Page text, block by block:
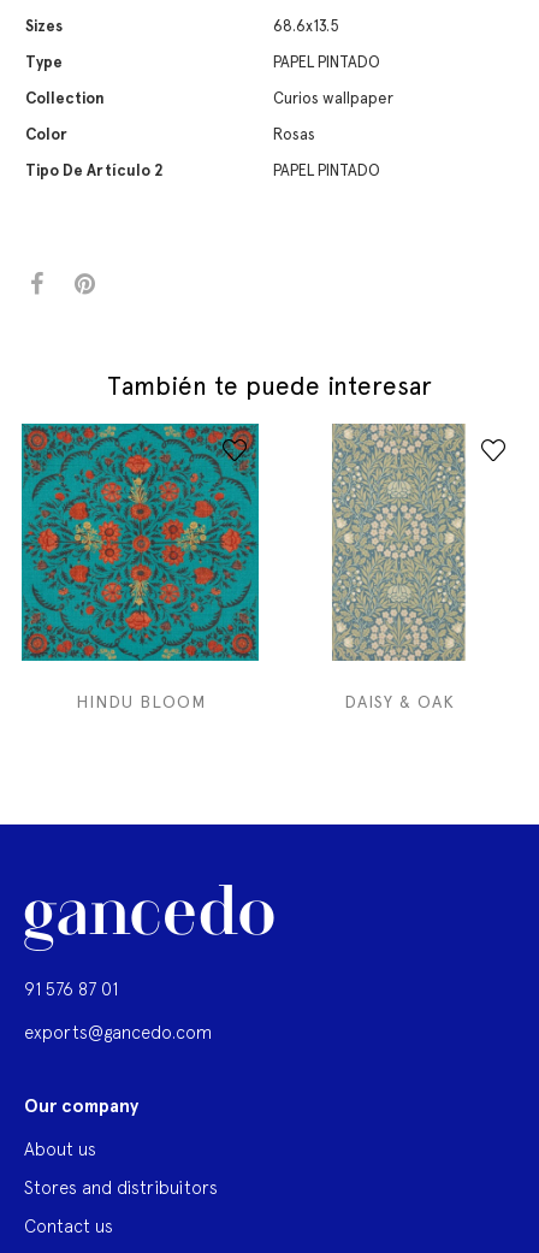
Sizes
68.6x13.5
Type
PAPEL PINTADO
Collection
Curios wallpaper
Color
Rosas
Tipo De Artículo 2
PAPEL PINTADO
También te puede interesar
HINDU BLOOM DAISY & OAK
91 576 87 01
exports@gancedo.com
Our company
About us
Stores and distribuitors
Contact us